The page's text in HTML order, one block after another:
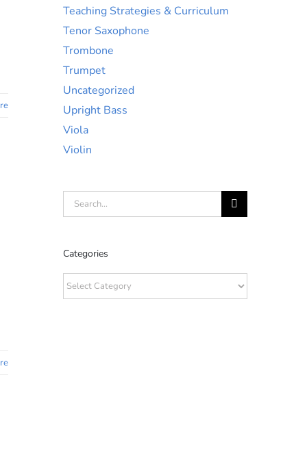
Teaching Strategies & Curriculum
Tenor Saxophone
Trombone
Trumpet
Uncategorized
Upright Bass
Viola
Violin
Search
for:
Categories
Categories